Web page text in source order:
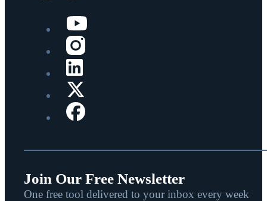
Join Our Free Newsletter
One free tool delivered to your inbox every week